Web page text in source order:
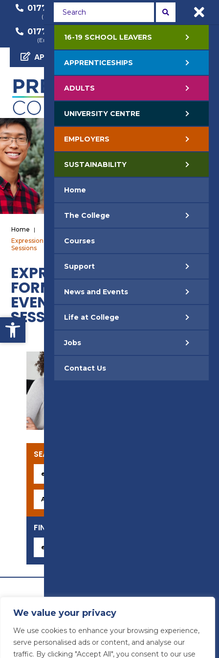
Open toolbar
We value your privacy
We use cookies to enhance your browsing experience,
serve personalised ads or content, and analyse our
traffic. By clicking "Accept All", you consent to our use
01772 22 50 00
(General Enquiry)
01772 22 55 22
(Course Enquiry)
01772 22 57 68
(Employer Enquiry)
APPLY NOW
Home
|
Expression of Interest Form – Adult Open Event Jan 2025 Taster
Sessions
EXPRESSION OF INTEREST
FORM – ADULT OPEN
EVENT JAN 2025 TASTER
SESSIONS
SEARCH OUR COURSES
FIND YOUR CAREER
16-19 SCHOOL LEAVERS
APPRENTICESHIPS
ADULTS
UNIVERSITY CENTRE
EMPLOYERS
SUSTAINABILITY
Home
The College
Courses
Support
News and Events
Life at College
Jobs
Contact Us